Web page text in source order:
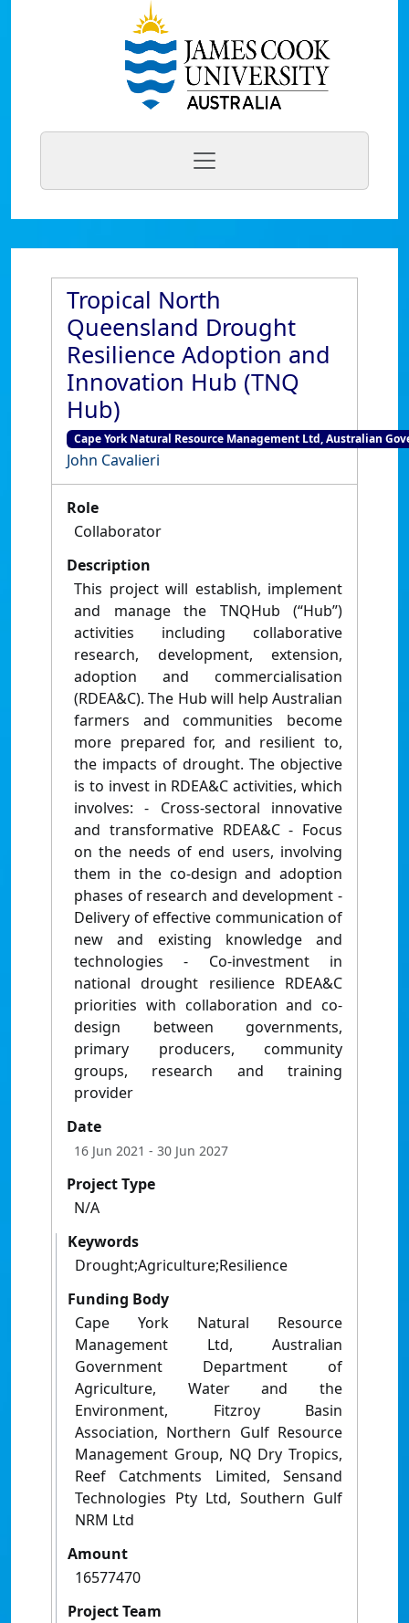
Tropical North
Queensland Drought
Resilience Adoption and
Innovation Hub (TNQ
Hub)
Cape York Natural Resource Management Ltd, Australian
John Cavalieri
Role
Collaborator
Description
This project will establish, implement
and manage the TNQHub (“Hub”)
activities including collaborative
research, development, extension,
adoption and commercialisation
(RDEA&C). The Hub will help Australian
farmers and communities become
more prepared for, and resilient to,
the impacts of drought. The objective
is to invest in RDEA&C activities, which
involves: - Cross-sectoral innovative
and transformative RDEA&C - Focus
on the needs of end users, involving
them in the co-design and adoption
phases of research and development -
Delivery of effective communication of
new and existing knowledge and
technologies - Co-investment in
national drought resilience RDEA&C
priorities with collaboration and co-
design between governments,
primary producers, community
groups, research and training
provider
Date
16 Jun 2021 - 30 Jun 2027
Project Type
N/A
Keywords
Drought;Agriculture;Resilience
Funding Body
Cape York Natural Resource
Management Ltd, Australian
Government Department of
Agriculture, Water and the
Environment, Fitzroy Basin
Association, Northern Gulf Resource
Management Group, NQ Dry Tropics,
Reef Catchments Limited, Sensand
Technologies Pty Ltd, Southern Gulf
NRM Ltd
Amount
16577470
Project Team